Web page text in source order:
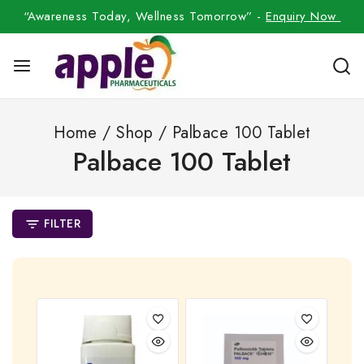
“Awareness Today, Wellness Tomorrow” -Enquiry Now
Home / Shop / Palbace 100 Tablet
Palbace 100 Tablet
FILTER